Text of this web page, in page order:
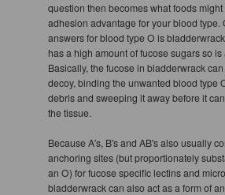
question then becomes what foods
adhesion advantage for your blood type.
answers for blood type O is
has a high amount of fucose sugars so
Basically, the fucose in bladderwrack
decoy, binding the unwanted blood type
debris and sweeping it away before it
the tissue.
Because A's, B's and AB's also usually
anchoring sites (but proportionately
an O) for fucose specific lectins and
bladderwrack can also act as a form of